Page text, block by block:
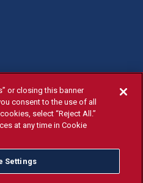
State 2026
Apr 8, 2026
Twitter
State Instagram
Fresno State YouTube
Fresno State Tiktok
Fresno State
Donation
or closing this banner
consent to the use of all
select “Reject All.”
at any time in Cookie
Settings